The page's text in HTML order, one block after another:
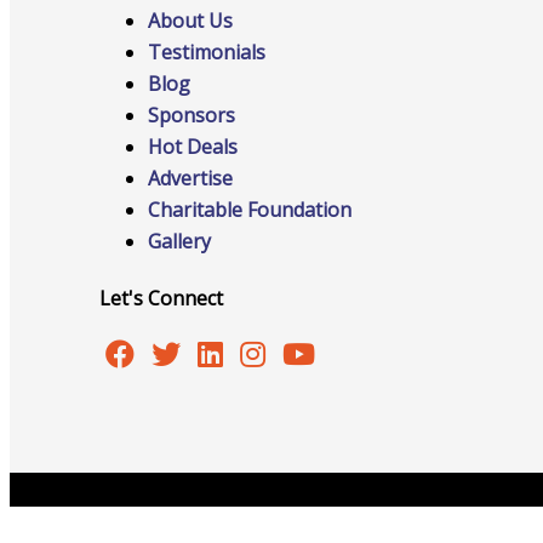
Chamber
About Us
Testimonials
Blog
Sponsors
Hot Deals
Advertise
Charitable Foundation
Gallery
Let's Connect